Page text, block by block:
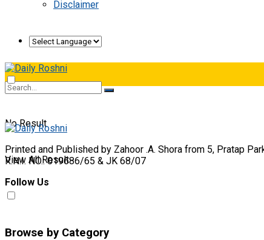
Disclaimer
No Result
View All Result
Printed and Published by Zahoor .A. Shora from 5, Pratap
R.N.I. NO.: 019686/65 & JK 68/07
Follow Us
Browse by Category